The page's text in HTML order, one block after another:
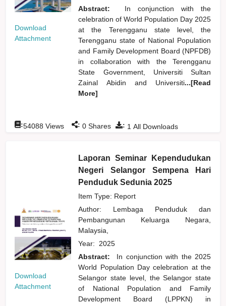
Download
Attachment
Abstract:
In conjunction with the
celebration of World Population Day 2025
at the Terengganu state level, the
Terengganu state of National Population
and Family Development Board (NPFDB)
in collaboration with the Terengganu
State Government, Universiti Sultan
Zainal Abidin and Universiti...[Read
More]
: 1 All Downloads
:54088 Views : 0 Shares
Download
Attachment
Laporan Seminar Kependudukan
Negeri Selangor Sempena Hari
Penduduk Sedunia 2025
Item Type: Report
Author: Lembaga Penduduk dan
Pembangunan Keluarga Negara,
Malaysia,
Year: 2025
Abstract:
In conjunction with the 2025
World Population Day celebration at the
Selangor state level, the Selangor state
of National Population and Family
Development Board (LPPKN) in